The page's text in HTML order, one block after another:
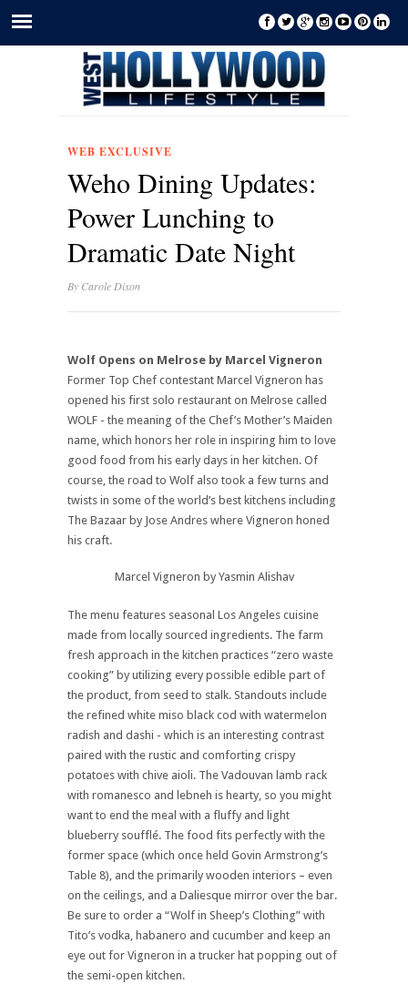
WEB EXCLUSIVE
Weho Dining Updates:
Power Lunching to
Dramatic Date Night
By Carole Dixon
Wolf Opens on Melrose by Marcel Vigneron
Former Top Chef contestant Marcel Vigneron has
opened his first solo restaurant on Melrose called
WOLF - the meaning of the Chef’s Mother’s Maiden
name, which honors her role in inspiring him to love
good food from his early days in her kitchen. Of
course, the road to Wolf also took a few turns and
twists in some of the world’s best kitchens including
The Bazaar by Jose Andres where Vigneron honed
his craft.
Marcel Vigneron by Yasmin Alishav
The menu features seasonal Los Angeles cuisine
made from locally sourced ingredients. The farm
fresh approach in the kitchen practices “zero waste
cooking” by utilizing every possible edible part of
the product, from seed to stalk. Standouts include
the refined white miso black cod with watermelon
radish and dashi - which is an interesting contrast
paired with the rustic and comforting crispy
potatoes with chive aioli. The Vadouvan lamb rack
with romanesco and lebneh is hearty, so you might
want to end the meal with a fluffy and light
blueberry soufflé. The food fits perfectly with the
former space (which once held Govin Armstrong’s
Table 8), and the primarily wooden interiors – even
on the ceilings, and a Daliesque mirror over the bar.
Be sure to order a “Wolf in Sheep’s Clothing” with
Tito’s vodka, habanero and cucumber and keep an
eye out for Vigneron in a trucker hat popping out of
the semi-open kitchen.